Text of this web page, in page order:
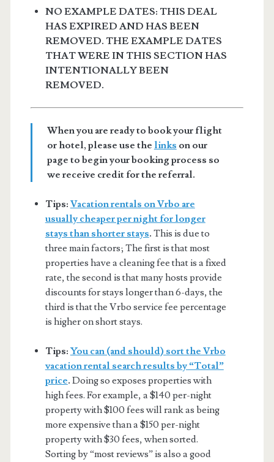
NO EXAMPLE DATES: THIS DEAL
HAS EXPIRED AND HAS BEEN
REMOVED. THE EXAMPLE DATES
THAT WERE IN THIS SECTION HAS
INTENTIONALLY BEEN
REMOVED.
When you are ready to book your flight
or hotel, please use the links on our
page to begin your booking process so
we receive credit for the referral.
Tips: Vacation rentals on Vrbo are
usually cheaper per night for longer
stays than shorter stays. This is due to
three main factors; The first is that most
properties have a cleaning fee that is a fixed
rate, the second is that many hosts provide
discounts for stays longer than 6-days, the
third is that the Vrbo service fee percentage
is higher on short stays.
Tips: You can (and should) sort the Vrbo
vacation rental search results by “Total”
price. Doing so exposes properties with
high fees. For example, a $140 per-night
property with $100 fees will rank as being
more expensive than a $150 per-night
property with $30 fees, when sorted.
Sorting by “most reviews” is also a good